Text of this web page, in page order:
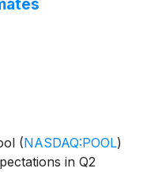
(NASDAQ:POOL)
in Q2